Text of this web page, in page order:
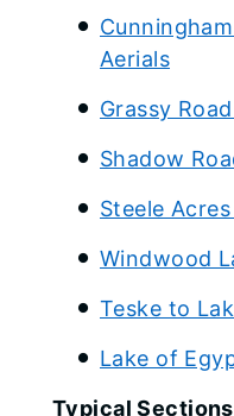
Aerials
Grassy
Shadow
Steele
Windwood
Teske to
Lake of
Typical Sections